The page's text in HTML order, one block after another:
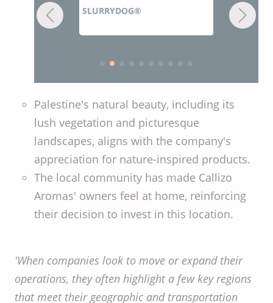
Palestine's natural beauty, including its
lush vegetation and picturesque
landscapes, aligns with the company's
appreciation for nature-inspired products.
The local community has made Callizo
Aromas' owners feel at home, reinforcing
their decision to invest in this location.
'When companies look to move or expand their
operations, they often highlight a few key regions
that meet their geographic and transportation